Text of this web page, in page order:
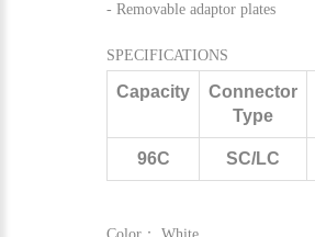
- Removable adaptor plates
SPECIFICATIONS
Capacity
Connector
Type
96C SC/LC